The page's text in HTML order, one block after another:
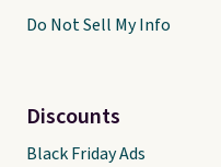
Do Not Sell My Info
Discounts
Black Friday Ads